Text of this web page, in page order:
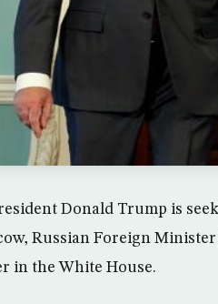
Donald Trump is
Russian Foreign
in the White House.